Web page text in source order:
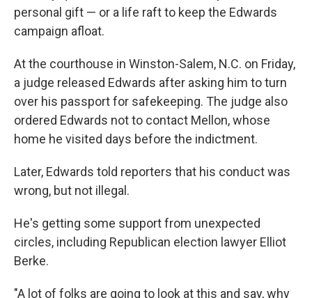
personal gift — or a life raft to keep the Edwards
campaign afloat.
At the courthouse in Winston-Salem, N.C. on Friday,
a judge released Edwards after asking him to turn
over his passport for safekeeping. The judge also
ordered Edwards not to contact Mellon, whose
home he visited days before the indictment.
Later, Edwards told reporters that his conduct was
wrong, but not illegal.
He's getting some support from unexpected
circles, including Republican election lawyer Elliot
Berke.
"A lot of folks are going to look at this and say, why